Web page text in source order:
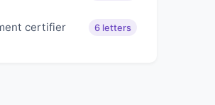
certifier 6 letters